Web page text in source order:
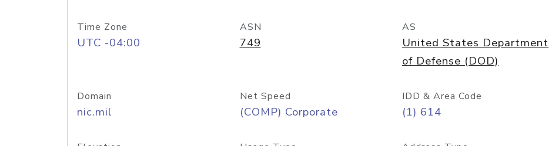
Time Zone
UTC -04:00
ASN
749
AS
United States Department
of Defense (DOD)
Domain
nic.mil
Net Speed
(COMP) Corporate
IDD & Area Code
(1) 614